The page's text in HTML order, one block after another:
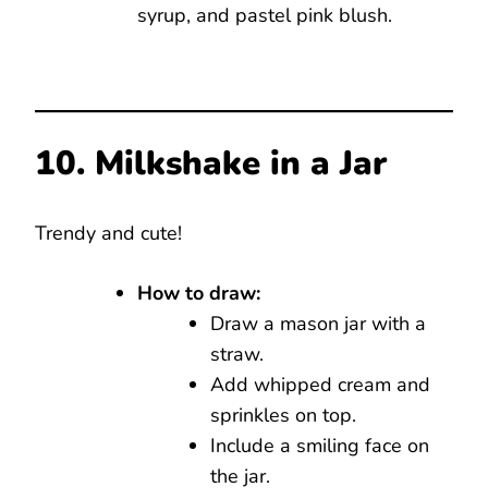
syrup, and pastel pink blush.
10. Milkshake in a Jar
Trendy and cute!
How to draw:
Draw a mason jar with a
straw.
Add whipped cream and
sprinkles on top.
Include a smiling face on
the jar.